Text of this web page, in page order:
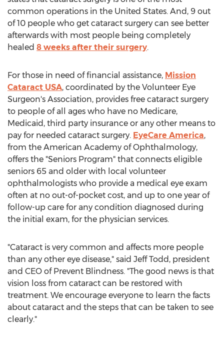
common operations in the United States. And, 9 out
of 10 people who get cataract surgery can see better
afterwards with most people being completely
healed 8 weeks after their surgery.
For those in need of financial assistance, Mission
Cataract USA, coordinated by the Volunteer Eye
Surgeon's Association, provides free cataract surgery
to people of all ages who have no Medicare,
Medicaid, third party insurance or any other means to
pay for needed cataract surgery. EyeCare America,
from the American Academy of Ophthalmology,
offers the "Seniors Program" that connects eligible
seniors 65 and older with local volunteer
ophthalmologists who provide a medical eye exam
often at no out-of-pocket cost, and up to one year of
follow-up care for any condition diagnosed during
the initial exam, for the physician services.
"Cataract is very common and affects more people
than any other eye disease," said Jeff Todd , president
and CEO of Prevent Blindness. "The good news is that
vision loss from cataract can be restored with
treatment. We encourage everyone to learn the facts
about cataract and the steps that can be taken to see
clearly."